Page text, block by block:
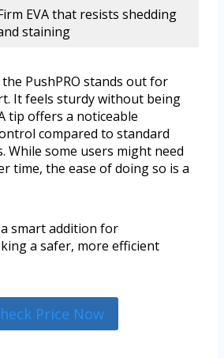
EVA that resists shedding
staining
PushPRO stands out for
It feels sturdy without being
tip offers a noticeable
compared to standard
While some users might need
time, the ease of doing so is a
smart addition for
a safer, more efficient
Price Now